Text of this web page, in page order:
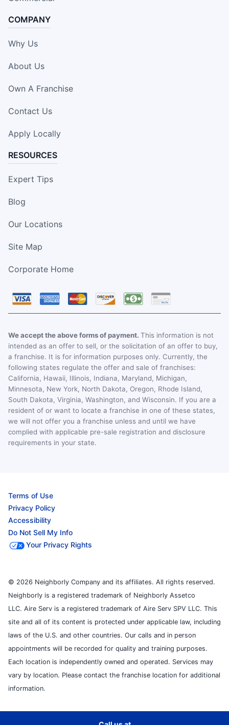
COMPANY
Why Us
About Us
Own A Franchise
Contact Us
Apply Locally
RESOURCES
Expert Tips
Blog
Our Locations
Site Map
Corporate Home
We accept the above forms of payment. This information is not
intended as an offer to sell, or the solicitation of an offer to buy,
a franchise. It is for information purposes only. Currently, the
following states regulate the offer and sale of franchises:
California, Hawaii, Illinois, Indiana, Maryland, Michigan,
Minnesota, New York, North Dakota, Oregon, Rhode Island,
South Dakota, Virginia, Washington, and Wisconsin. If you are a
resident of or want to locate a franchise in one of these states,
we will not offer you a franchise unless and until we have
complied with applicable pre-sale registration and disclosure
requirements in your state.
Terms of Use
Privacy Policy
Accessibility
Do Not Sell My Info
Your Privacy Rights
© 2026 Neighborly Company and its affiliates. All rights reserved.
Neighborly is a registered trademark of Neighborly Assetco
LLC. Aire Serv is a registered trademark of Aire Serv SPV LLC. This
site and all of its content is protected under applicable law, including
laws of the U.S. and other countries. Our calls and in person
appointments will be recorded for quality and training purposes.
Each location is independently owned and operated. Services may
vary by location. Please contact the franchise location for additional
information.